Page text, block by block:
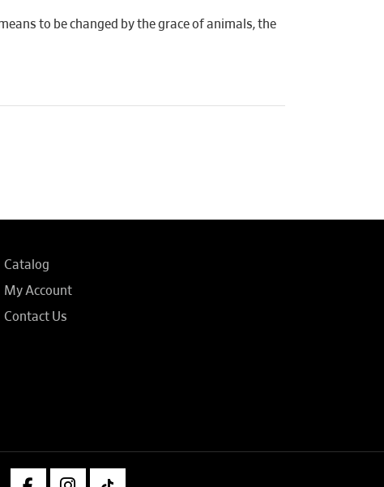
to be changed by the grace of animals, the
Catalog
My Account
Contact Us